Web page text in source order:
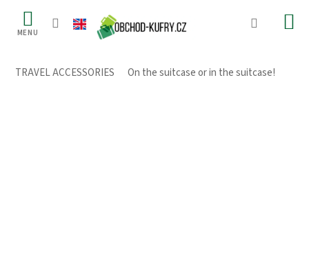
content
TRAVEL ACCESSORIES On the suitcase or in the suitcase!